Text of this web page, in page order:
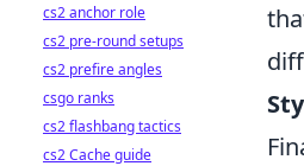
cs2 anchor role
cs2 pre-round setups
cs2 prefire angles
csgo ranks
cs2 flashbang tactics
cs2 Cache guide